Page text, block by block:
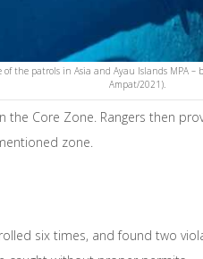
patrols in Asia and Ayau Islands MPA –
Ampat/2021).
Core Zone. Rangers then
zone.
six times, and found two